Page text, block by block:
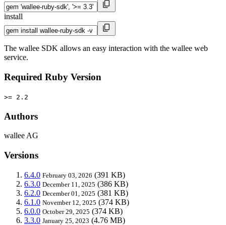
install
The wallee SDK allows an easy interaction with the wallee web
service.
Required Ruby Version
>= 2.2
Authors
wallee AG
Versions
6.4.0 February 03, 2026 (391 KB)
6.3.0 December 11, 2025 (386 KB)
6.2.0 December 01, 2025 (381 KB)
6.1.0 November 12, 2025 (374 KB)
6.0.0 October 29, 2025 (374 KB)
3.3.0 January 25, 2023 (4.76 MB)